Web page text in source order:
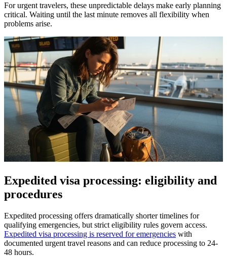
For urgent travelers, these unpredictable delays make early planning
critical. Waiting until the last minute removes all flexibility when
problems arise.
Expedited visa processing: eligibility and
procedures
Expedited processing offers dramatically shorter timelines for
qualifying emergencies, but strict eligibility rules govern access.
Expedited visa processing is reserved for emergencies with
documented urgent travel reasons and can reduce processing to 24-
48 hours.